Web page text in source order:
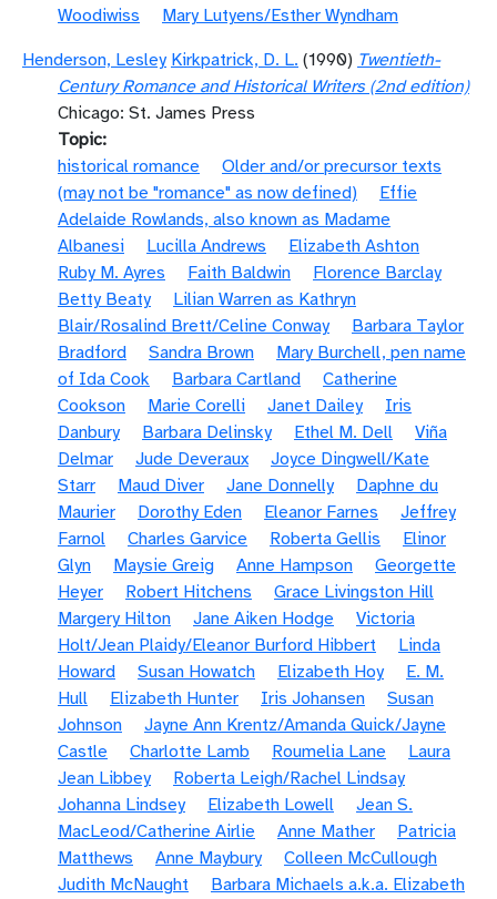
Woodiwiss
Mary Lutyens/Esther Wyndham
Henderson, Lesley Kirkpatrick, D. L. (1990) Twentieth-
Century Romance and Historical Writers (2nd edition)
Chicago: St. James Press
Topic
historical romance
Older and/or precursor texts
(may not be "romance" as now defined)
Effie
Adelaide Rowlands, also known as Madame
Albanesi
Lucilla Andrews
Elizabeth Ashton
Ruby M. Ayres
Faith Baldwin
Florence Barclay
Betty Beaty
Lilian Warren as Kathryn
Blair/Rosalind Brett/Celine Conway
Barbara Taylor
Bradford
Sandra Brown
Mary Burchell, pen name
of Ida Cook
Barbara Cartland
Catherine
Cookson
Marie Corelli Janet Dailey
Iris
Danbury
Barbara Delinsky Ethel M. Dell
Viña
Delmar
Jude Deveraux
Joyce Dingwell/Kate
Starr
Maud Diver Jane Donnelly
Daphne du
Maurier
Dorothy Eden Eleanor Farnes
Jeffrey
Farnol
Charles Garvice Roberta Gellis
Elinor
Glyn
Maysie Greig Anne Hampson
Georgette
Heyer
Robert Hitchens
Grace Livingston Hill
Margery Hilton
Jane Aiken Hodge
Victoria
Holt/Jean Plaidy/Eleanor Burford Hibbert
Linda
Howard
Susan Howatch Elizabeth Hoy
E. M.
Hull
Elizabeth Hunter Iris Johansen
Susan
Johnson
Jayne Ann Krentz/Amanda Quick/Jayne
Castle
Charlotte Lamb Roumelia Lane
Laura
Jean Libbey
Roberta Leigh/Rachel Lindsay
Johanna Lindsey
Elizabeth Lowell
Jean S.
MacLeod/Catherine Airlie
Anne Mather
Patricia
Matthews
Anne Maybury
Colleen McCullough
Judith McNaught
Barbara Michaels a.k.a. Elizabeth